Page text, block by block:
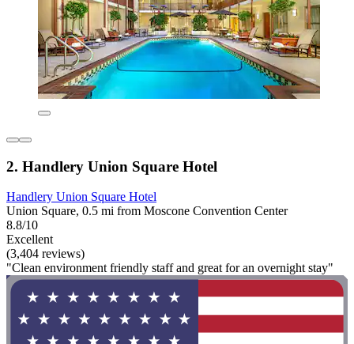
2. Handlery Union Square Hotel
Handlery Union Square Hotel
Union Square, 0.5 mi from Moscone Convention Center
8.8/10
Excellent
(3,404 reviews)
"Clean environment friendly staff and great for an overnight stay"